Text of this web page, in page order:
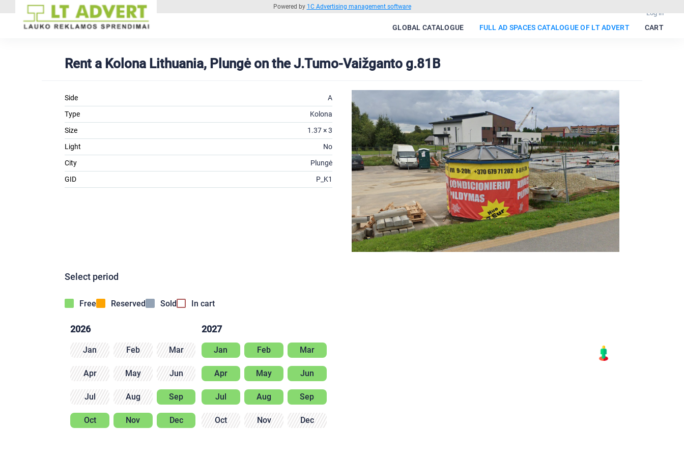
Powered by 1C Advertising management software
Log in
GLOBAL CATALOGUE FULL AD SPACES CATALOGUE OF LT ADVERT CART
Rent a Kolona Lithuania, Plungė on the J.Tumo-Vaižganto g.81B
Side
A
Type
Kolona
Size
1.37 × 3
Light
No
City
Plungė
GID
P_K1
Select period
Free Reserved Sold In cart
2026
Jan Feb Mar
Apr May Jun
Jul Aug Sep
Oct Nov Dec
2027
Jan Feb Mar
Apr May Jun
Jul Aug Sep
Oct Nov Dec